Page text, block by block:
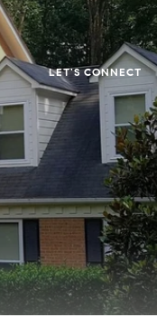
LET'S CONNECT